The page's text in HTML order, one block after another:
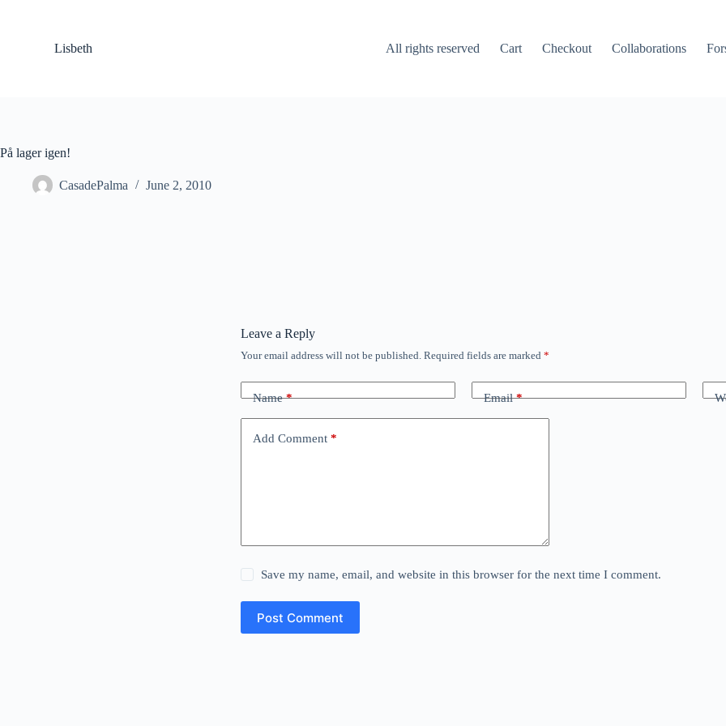
t
e
Lisbeth All rights reserved Cart Checkout Collaborations
På lager igen!
CasadePalma June 2, 2010
Leave a Reply
Your email address will not be published. Required fields are marked *
Name* Email*
Add Comment *
Save my name, email, and website in this browser for the next time I comment.
Post Comment